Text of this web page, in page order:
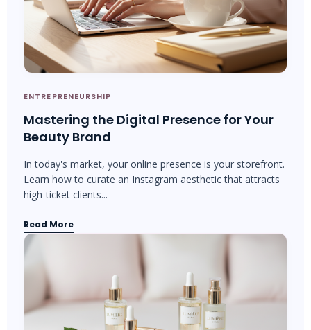
ENTREPRENEURSHIP
Mastering the Digital Presence for Your
Beauty Brand
In today's market, your online presence is your storefront.
Learn how to curate an Instagram aesthetic that attracts
high-ticket clients...
Read More